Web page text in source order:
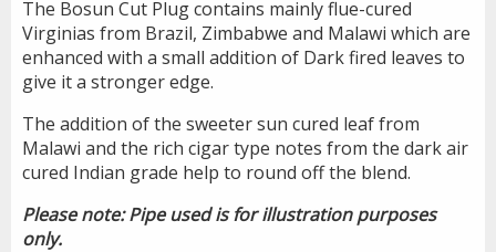
The Bosun Cut Plug contains mainly flue-cured
Virginias from Brazil, Zimbabwe and Malawi which are
enhanced with a small addition of Dark fired leaves to
give it a stronger edge.
The addition of the sweeter sun cured leaf from
Malawi and the rich cigar type notes from the dark air
cured Indian grade help to round off the blend.
Please note: Pipe used is for illustration purposes
only.